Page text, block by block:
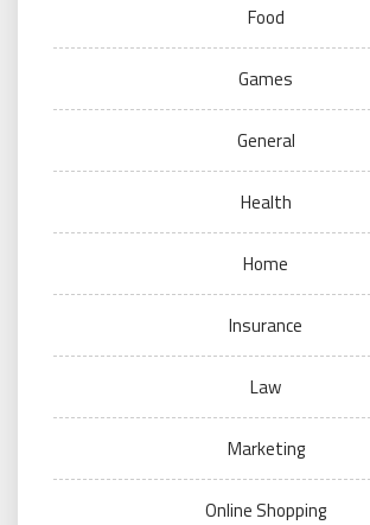
Food
Games
General
Health
Home
Insurance
Law
Marketing
Online Shopping